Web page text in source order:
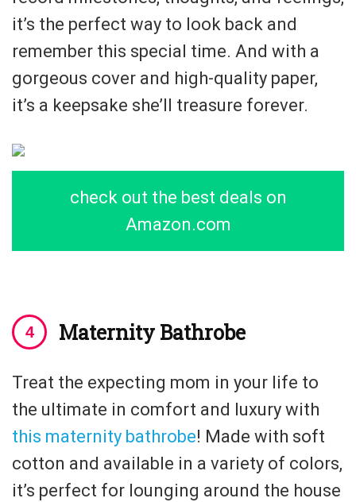
it’s the perfect way to look back and
remember this special time. And with a
gorgeous cover and high-quality paper,
it’s a keepsake she’ll treasure forever.
check out the best deals on
Amazon.com
Maternity Bathrobe
Treat the expecting mom in your life to
the ultimate in comfort and luxury with
this maternity bathrobe! Made with soft
cotton and available in a variety of colors,
it’s perfect for lounging around the house